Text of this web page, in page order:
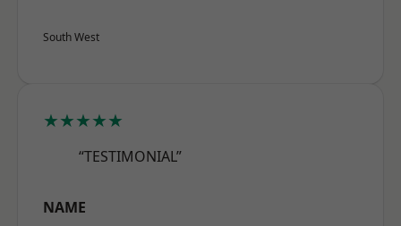
South West
★★★★★
“TESTIMONIAL”
NAME